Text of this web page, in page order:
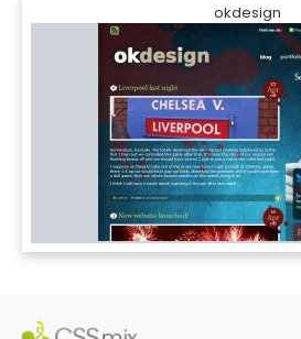
okdesign